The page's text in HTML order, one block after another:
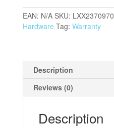
War
quantity
EAN: N/A SKU: LXX2370970
Hardware Tag: Warranty
Description
Reviews (0)
Description